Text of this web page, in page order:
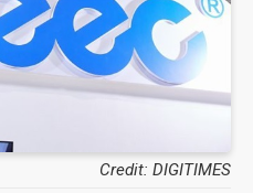
Credit: DIGITIMES